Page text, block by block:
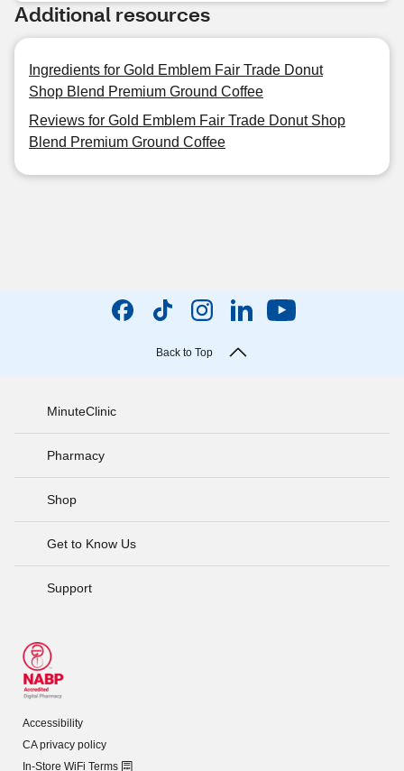
Additional resources
Ingredients for Gold Emblem Fair Trade Donut
Shop Blend Premium Ground Coffee
Reviews for Gold Emblem Fair Trade Donut Shop
Blend Premium Ground Coffee
Back to Top
MinuteClinic
Pharmacy
Shop
Get to Know Us
Support
Accessibility
CA privacy policy
In-Store WiFi Terms